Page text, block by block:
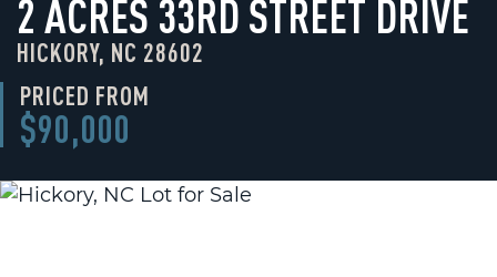
2 ACRES 33RD STREET DRIVE
HICKORY, NC 28602
PRICED FROM
$90,000